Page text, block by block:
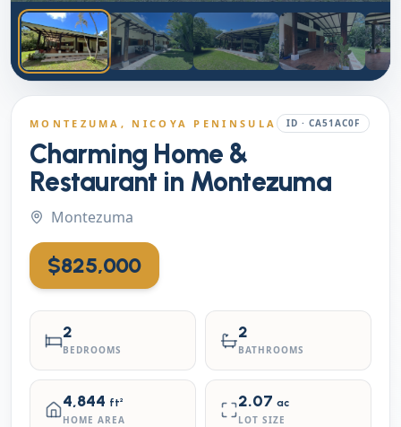
MONTEZUMA , NICOYA PENINSULA ID ·CA51AC0F
Charming Home &
Restaurant in Montezuma
Montezuma
$825,000
2
BEDROOMS
2
BATHROOMS
4,844 ft²
HOME AREA
2.07 ac
LOT SIZE